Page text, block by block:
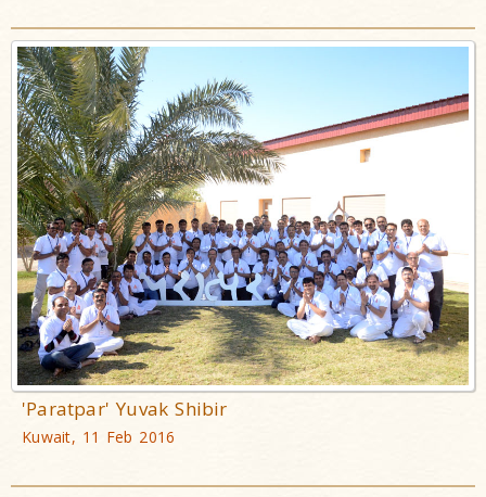
'Paratpar' Yuvak Shibir
Kuwait, 11 Feb 2016